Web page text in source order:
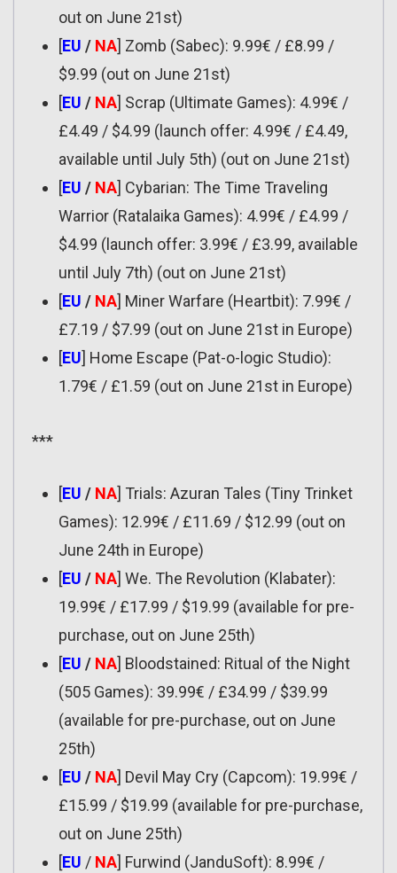
out on June 21st)
[EU / NA] Zomb (Sabec): 9.99€ / £8.99 /
$9.99 (out on June 21st)
[EU / NA] Scrap (Ultimate Games): 4.99€ /
£4.49 / $4.99 (launch offer: 4.99€ / £4.49,
available until July 5th) (out on June 21st)
[EU / NA] Cybarian: The Time Traveling
Warrior (Ratalaika Games): 4.99€ / £4.99 /
$4.99 (launch offer: 3.99€ / £3.99, available
until July 7th) (out on June 21st)
[EU / NA] Miner Warfare (Heartbit): 7.99€ /
£7.19 / $7.99 (out on June 21st in Europe)
[EU] Home Escape (Pat-o-logic Studio):
1.79€ / £1.59 (out on June 21st in Europe)
***
[EU / NA] Trials: Azuran Tales (Tiny Trinket
Games): 12.99€ / £11.69 / $12.99 (out on
June 24th in Europe)
[EU / NA] We. The Revolution (Klabater):
19.99€ / £17.99 / $19.99 (available for pre-
purchase, out on June 25th)
[EU / NA] Bloodstained: Ritual of the Night
(505 Games): 39.99€ / £34.99 / $39.99
(available for pre-purchase, out on June
25th)
[EU / NA] Devil May Cry (Capcom): 19.99€ /
£15.99 / $19.99 (available for pre-purchase,
out on June 25th)
[EU / NA] Furwind (JanduSoft): 8.99€ /